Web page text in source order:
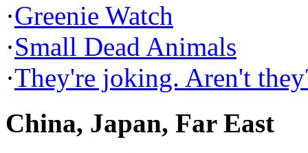
·Greenie Watch
·Small Dead Animals
·They're joking. Aren't
China, Japan, Far East